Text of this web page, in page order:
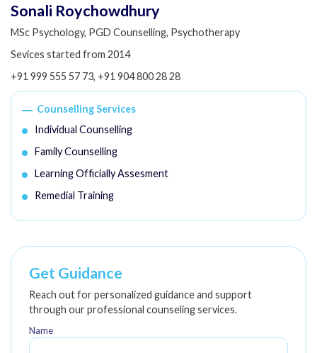
Sonali Roychowdhury
MSc Psychology, PGD Counselling, Psychotherapy
Sevices started from 2014
+91 999 555 57 73, +91 904 800 28 28
Counselling Services
Individual Counselling
Family Counselling
Learning Officially Assesment
Remedial Training
Get Guidance
Reach out for personalized guidance and support
through our professional counseling services.
Name